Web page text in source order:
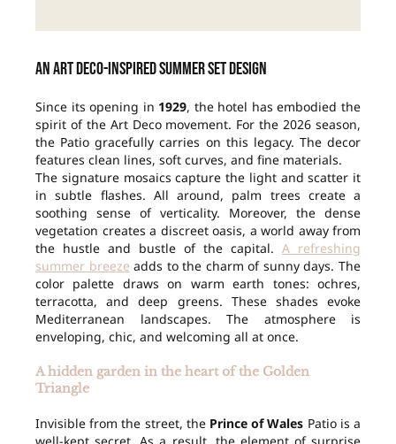
An Art Deco-inspired summer set design
Since its opening in 1929, the hotel has embodied the
spirit of the Art Deco movement. For the 2026 season,
the Patio gracefully carries on this legacy. The decor
features clean lines, soft curves, and fine materials.
The signature mosaics capture the light and scatter it
in subtle flashes. All around, palm trees create a
soothing sense of verticality. Moreover, the dense
vegetation creates a discreet oasis, a world away from
the hustle and bustle of the capital. A refreshing
summer breeze adds to the charm of sunny days. The
color palette draws on warm earth tones: ochres,
terracotta, and deep greens. These shades evoke
Mediterranean landscapes. The atmosphere is
enveloping, chic, and welcoming all at once.
A hidden garden in the heart of the Golden
Triangle
Invisible from the street, the Prince of Wales Patio is a